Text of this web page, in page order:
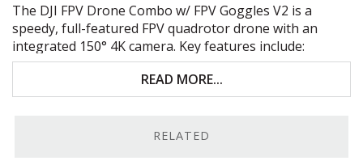
The DJI FPV Drone Combo w/ FPVGoggles V2 is a
speedy, full-featured FPVquadrotor drone with an
integrated 150° 4K camera. Key features include:
CMOSsensor behind a 150° 4K
camera
READ MORE...
RELATED